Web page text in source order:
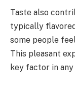
Taste also
typically
some people
This pleasant
key factor in